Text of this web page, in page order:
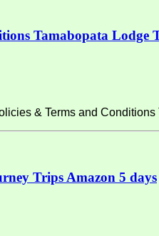
Tamabopata Lodge
& Terms and
Trips Amazon 5 days